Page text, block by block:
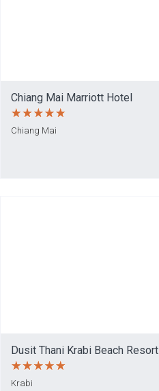
Chiang Mai Marriott Hotel
Chiang Mai
Dusit Thani Krabi Beach Resort
Krabi